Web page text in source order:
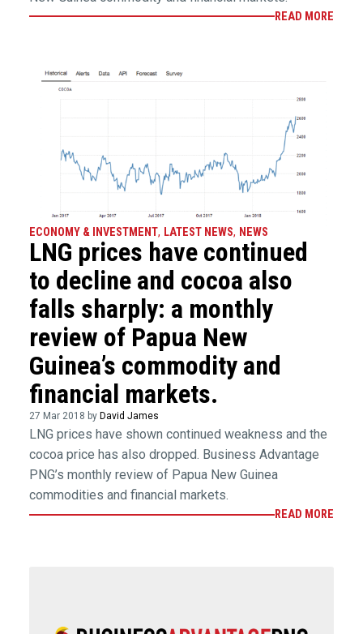
READ MORE
ECONOMY & INVESTMENT, LATEST NEWS, NEWS
LNG prices have continued
to decline and cocoa also
falls sharply: a monthly
review of Papua New
Guinea’s commodity and
financial markets.
27 Mar 2018 by David James
LNG prices have shown continued weakness and the
cocoa price has also dropped. Business Advantage
PNG’s monthly review of Papua New Guinea
commodities and financial markets.
READ MORE